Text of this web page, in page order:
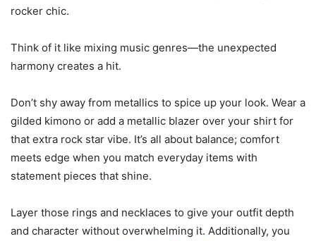
rocker chic.
Think of it like mixing music genres—the unexpected
harmony creates a hit.
Don’t shy away from metallics to spice up your look. Wear a
gilded kimono or add a metallic blazer over your shirt for
that extra rock star vibe. It’s all about balance; comfort
meets edge when you match everyday items with
statement pieces that shine.
Layer those rings and necklaces to give your outfit depth
and character without overwhelming it. Additionally, you